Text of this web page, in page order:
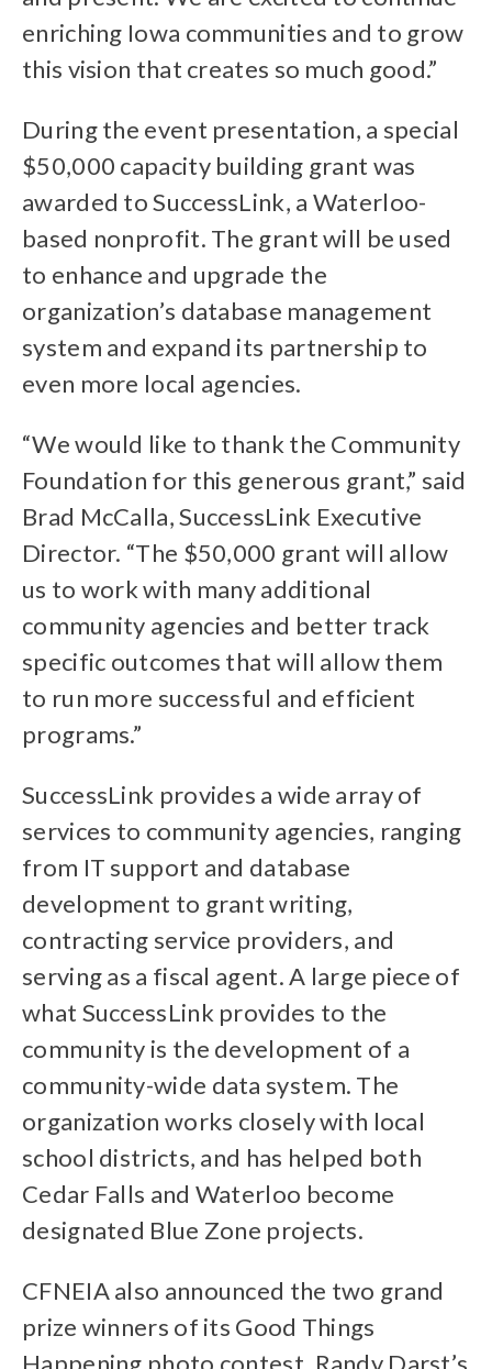
enriching Iowa communities and to grow
this vision that creates so much good.”
During the event presentation, a special
$50,000 capacity building grant was
awarded to SuccessLink, a Waterloo-
based nonprofit. The grant will be used
to enhance and upgrade the
organization’s database management
system and expand its partnership to
even more local agencies.
“We would like to thank the Community
Foundation for this generous grant,” said
Brad McCalla, SuccessLink Executive
Director. “The $50,000 grant will allow
us to work with many additional
community agencies and better track
specific outcomes that will allow them
to run more successful and efficient
programs.”
SuccessLink provides a wide array of
services to community agencies, ranging
from IT support and database
development to grant writing,
contracting service providers, and
serving as a fiscal agent. A large piece of
what SuccessLink provides to the
community is the development of a
community-wide data system. The
organization works closely with local
school districts, and has helped both
Cedar Falls and Waterloo become
designated Blue Zone projects.
CFNEIA also announced the two grand
prize winners of its Good Things
Happening photo contest. Randy Darst’s